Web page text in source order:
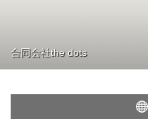
合同会社the dots